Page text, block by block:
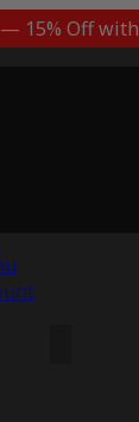
— 15% Off with